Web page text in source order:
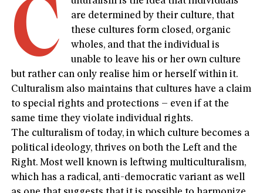
C
are determined by their culture, that
these cultures form closed, organic
wholes, and that the individual is
unable to leave his or her own culture
but rather can only realise him or herself within it.
Culturalism also maintains that cultures have a claim
to special rights and protections – even if at the
same time they violate individual rights.
The culturalism of today, in which culture becomes a
political ideology, thrives on both the Left and the
Right. Most well known is leftwing multiculturalism,
which has a radical, anti-democratic variant as well